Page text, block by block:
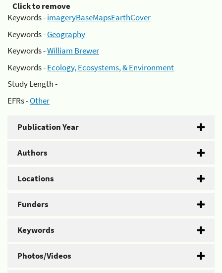
Click to remove
Keywords -imageryBaseMapsEarthCover
Keywords -Geography
Keywords -William Brewer
Keywords -Ecology, Ecosystems, & Environment
Study Length -
EFRs -Other
Publication Year
Authors
Locations
Funders
Keywords
Photos/Videos